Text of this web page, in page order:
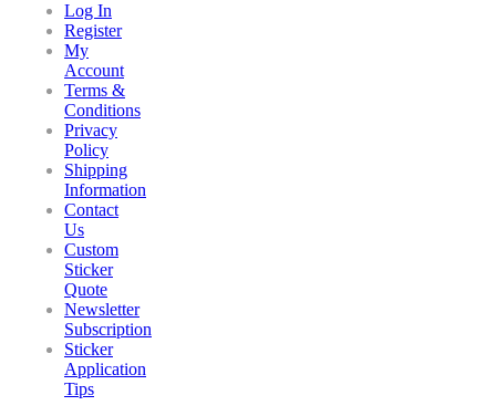
Log In
Register
My
Account
Terms &
Conditions
Privacy
Policy
Shipping
Information
Contact
Us
Custom
Sticker
Quote
Newsletter
Subscription
Sticker
Application
Tips